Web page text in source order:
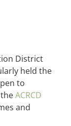
District
held the
to
ACRCD
and